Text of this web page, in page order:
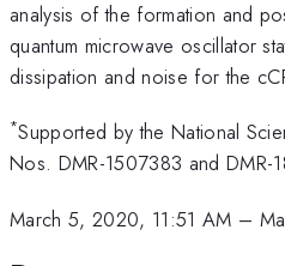
analysis of the formation and
quantum microwave oscillator
dissipation and noise for the
*Supported by the National
Nos. DMR-1507383 and DMR-
March 5, 2020, 11:51 AM –